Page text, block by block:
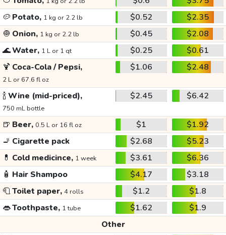
🥔 Potato, 1 kg or 2.2 lb $0.52
$2.35
🧅 Onion, 1 kg or 2.2 lb $0.45
$2.08
🌊Water, 1 L or 1 qt $0.25
$0.61
🍹 Coca-Cola / Pepsi,
2 L or 67.6 fl oz
$1.06 $2.48
🍾Wine (mid-priced),
750 mL bottle
$2.45 $6.42
🍺 Beer, 0.5 L or 16 fl oz $1
$1.92
🚬 Cigarette pack $2.68
$5.23
💊 Cold medicince, 1 week $3.61
$6.36
🧴 Hair Shampoo $4.17
$3.18
🧻Toilet paper, 4 rolls $1.2
$1.8
👄Toothpaste, 1 tube $1.62
$1.9
Other